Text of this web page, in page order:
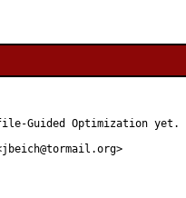
Guided Optimization yet.